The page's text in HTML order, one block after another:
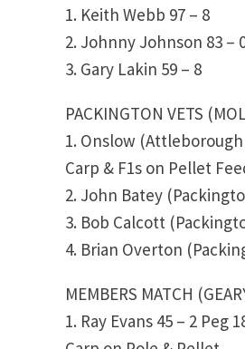
1. Keith Webb 97 – 8
2. Johnny Johnson 83 –
3. Gary Lakin 59 – 8
PACKINGTON VETS
1. Onslow (Attleborough
Carp & F1s on Pellet
2. John Batey
3. Bob Calcott
4. Brian Overton
MEMBERS MATCH
1. Ray Evans 45 – 2 Peg